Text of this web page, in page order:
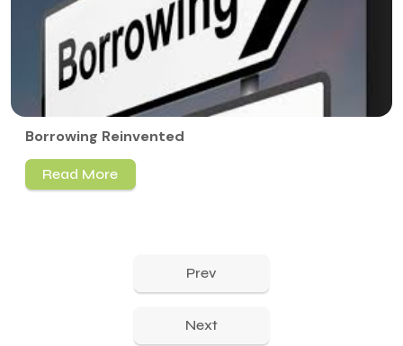
Borrowing Reinvented
Read More
Prev
Next